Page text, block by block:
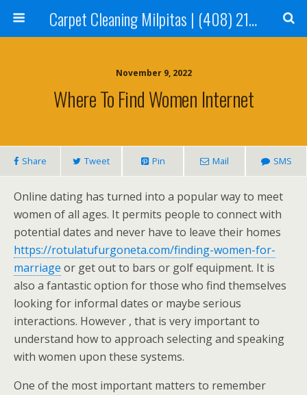
Carpet Cleaning Milpitas | (408) 214-2130
November 9, 2022
Where To Find Women Internet
Share Tweet Pin Mail SMS
Online dating has turned into a popular way to meet
women of all ages. It permits people to connect with
potential dates and never have to leave their homes
https://rotulatufurgoneta.com/finding-women-for-
marriage or get out to bars or golf equipment. It is
also a fantastic option for those who find themselves
looking for informal dates or maybe serious
interactions. However , that is very important to
understand how to approach selecting and speaking
with women upon these systems.
One of the most important matters to remember